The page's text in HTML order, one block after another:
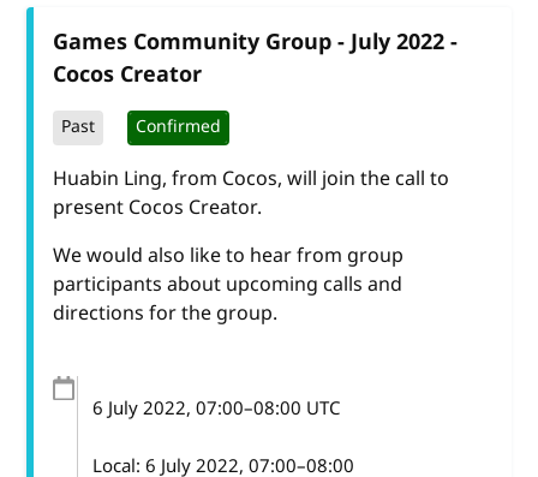
Games Community Group - July 2022 -
Cocos Creator
Past Confirmed
Huabin Ling, from Cocos, will join the call to
present Cocos Creator.
We would also like to hear from group
participants about upcoming calls and
directions for the group.
6 July 2022, 07:00–08:00 UTC
Local: 6 July 2022, 07:00–08:00